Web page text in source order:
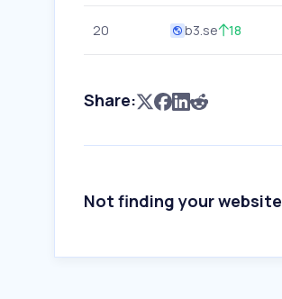
20 b3.se 18
Share:
Not finding your